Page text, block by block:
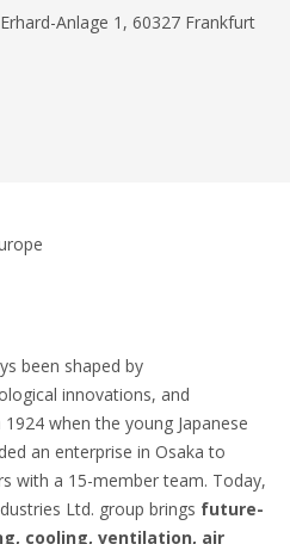
Anlage 1, 60327 Frankfurt
been shaped by
innovations, and
when the young Japanese
an enterprise in Osaka to
with a 15-member team. Today,
Ltd. group brings future-
cooling, ventilation, air